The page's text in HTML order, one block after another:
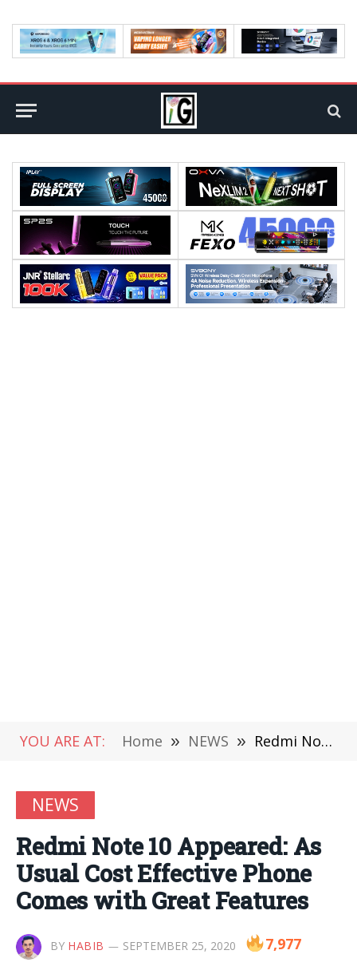
YOU ARE AT: Home » NEWS » Redmi Note 10 Appeared: As Usual Cost Effective Phone Comes with Great Features
NEWS
Redmi Note 10 Appeared: As
Usual Cost Effective Phone
Comes with Great Features
BY HABIB SEPTEMBER 25, 2020 7,977